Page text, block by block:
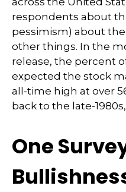
respondents about
pessimism) about
other things. In the
release, the percent
expected the stock
all-time high at over
back to the late-
One